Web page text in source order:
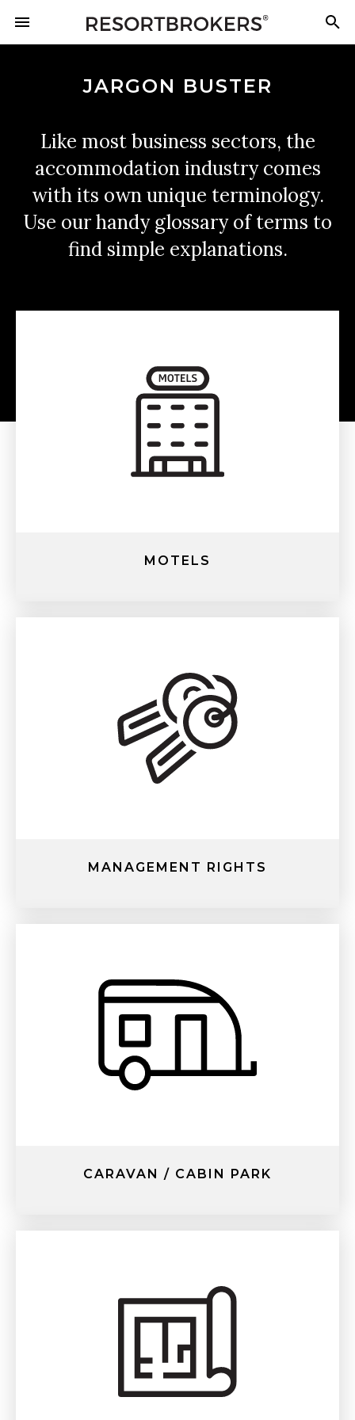
JARGON BUSTER
Like most business sectors, the
accommodation industry comes
with its own unique terminology.
Use our handy glossary of terms to
find simple explanations.
MOTELS
MANAGEMENT RIGHTS
CARAVAN / CABIN PARK